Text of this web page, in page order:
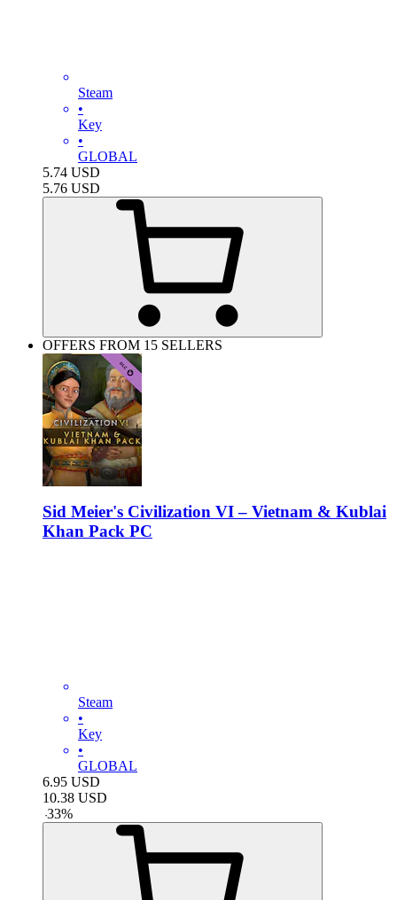
Steam
•
Key
•
GLOBAL
5.74 USD
5.76 USD
OFFERS FROM 15 SELLERS
Sid Meier's Civilization VI – Vietnam & Kublai
Khan Pack PC
Steam
•
Key
•
GLOBAL
6.95 USD
10.38 USD
-33%